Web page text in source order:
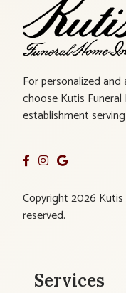
For personalized
choose Kutis
establishment
Copyright 2026
reserved.
Services